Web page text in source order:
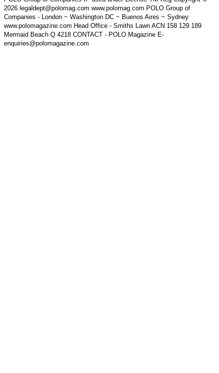
2026 legaldept@polomag.com www.polomag.com POLO Group of
Companies - London ~ Washington DC ~ Buenos Aires ~ Sydney
www.polomagazine.com Head Office - Smiths Lawn ACN 158 129 189
Mermaid Beach Q 4218 CONTACT - POLO Magazine E-
enquiries@polomagazine.com